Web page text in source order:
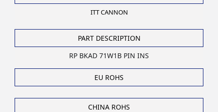
ITT CANNON
PART DESCRIPTION
RP BKAD 71W1B PIN INS
EU ROHS
CHINA ROHS